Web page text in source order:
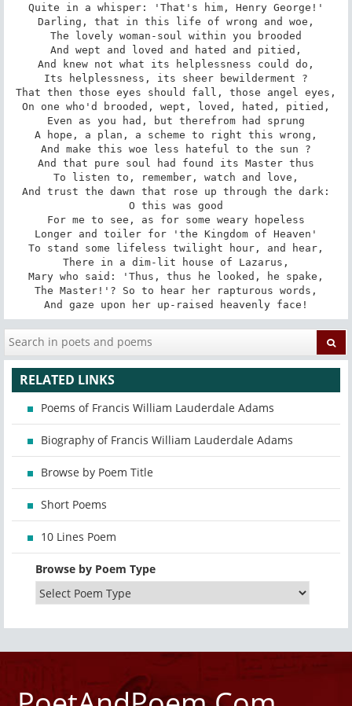
Quite in a whisper: 'That's him, Henry George!'
Darling, that in this life of wrong and woe,
The lovely woman-soul within you brooded
And wept and loved and hated and pitied,
And knew not what its helplessness could do,
Its helplessness, its sheer bewilderment ?
That then those eyes should fall, those angel eyes,
On one who'd brooded, wept, loved, hated, pitied,
Even as you had, but therefrom had sprung
A hope, a plan, a scheme to right this wrong,
And make this woe less hateful to the sun ?
And that pure soul had found its Master thus
To listen to, remember, watch and love,
And trust the dawn that rose up through the dark:
O this was good
For me to see, as for some weary hopeless
Longer and toiler for 'the Kingdom of Heaven'
To stand some lifeless twilight hour, and hear,
There in a dim-lit house of Lazarus,
Mary who said: 'Thus, thus he looked, he spake,
The Master!'? So to hear her rapturous words,
And gaze upon her up-raised heavenly face!
RELATED LINKS
Poems of Francis William Lauderdale Adams
Biography of Francis William Lauderdale Adams
Browse by Poem Title
Short Poems
10 Lines Poem
Browse by Poem Type